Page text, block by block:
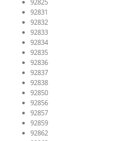
92825
92831
92832
92833
92834
92835
92836
92837
92838
92850
92856
92857
92859
92862